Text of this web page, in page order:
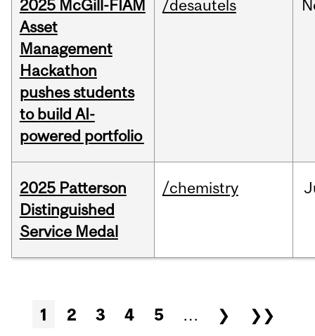
2025 McGill-FIAM
Asset
Management
Hackathon
pushes students
to build AI-
powered portfolio
/desautels
2025 Patterson
Distinguished
Service Medal
/chemistry
Pages
1 2 3 4 5 … ❯ ❯❯